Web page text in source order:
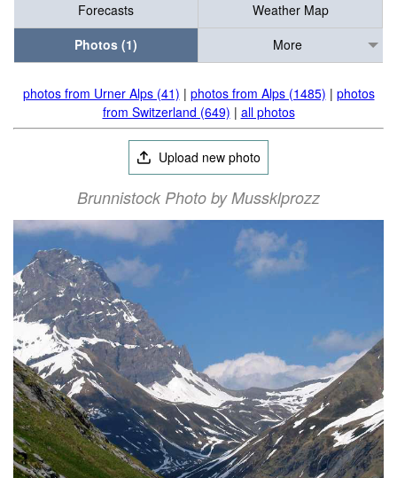
Forecasts
Weather Map
Photos (1)
More
photos from Urner Alps (41) | photos from Alps (1485) | photos
from Switzerland (649) | all photos
Upload new photo
Brunnistock Photo by Mussklprozz